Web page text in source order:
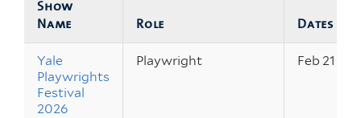
Show
Name
Role Dates
Yale
Playwrights
Festival
2026
Playwright Feb 21 –